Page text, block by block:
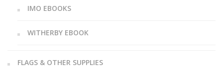
IMO EBOOKS
WITHERBY EBOOK
FLAGS & OTHER SUPPLIES